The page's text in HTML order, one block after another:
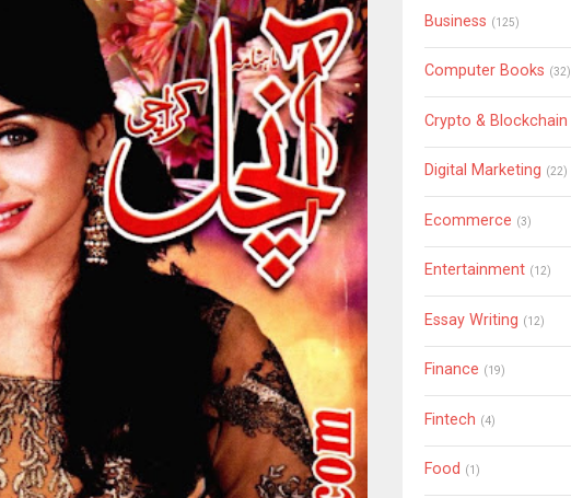
Business (125)
Computer Books (32)
Crypto & Blockchain
Digital Marketing (22)
Ecommerce (3)
Entertainment (12)
Essay Writing (12)
Finance (19)
Fintech (4)
Food (1)